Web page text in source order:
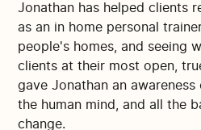
Jonathan has helped clients
as an in home personal
people's homes, and seeing
clients at their most open,
gave Jonathan an
the human mind, and all the
change.